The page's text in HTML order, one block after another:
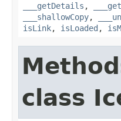
___getDetails ,
___shallowCopy,
isLink, isLoaded ,
class